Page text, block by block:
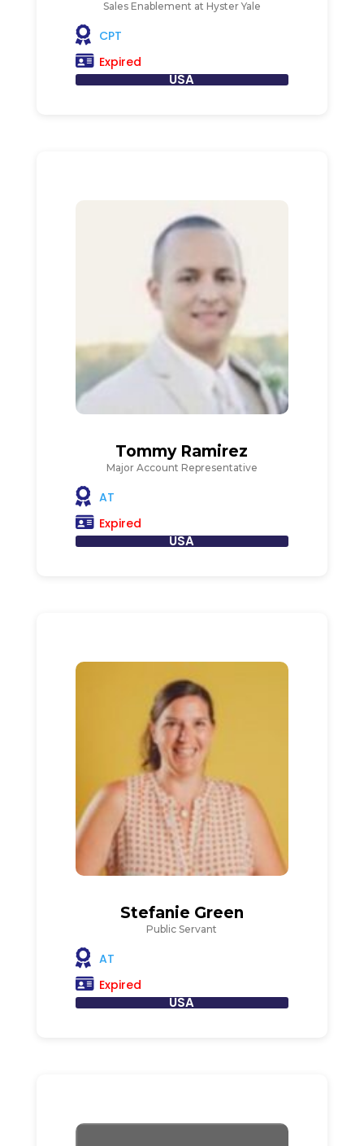
Sales Enablement at Hyster Yale
CPT
Expired
USA
Tommy Ramirez
Major Account Representative
AT
Expired
USA
Stefanie Green
Public Servant
AT
Expired
USA